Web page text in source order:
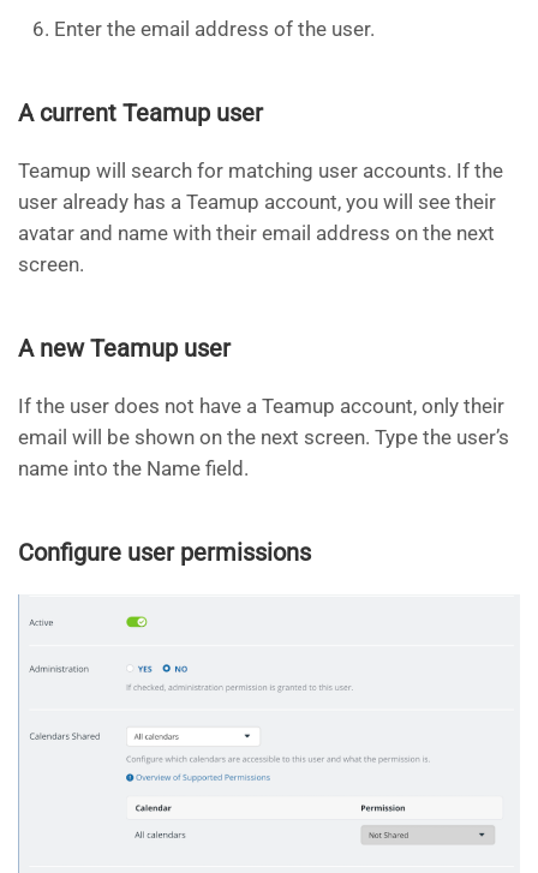
Enter the email address of the user.
A current Teamup user
Teamup will search for matching user accounts. If the
user already has a Teamup account, you will see their
avatar and name with their email address on the next
screen.
A new Teamup user
If the user does not have a Teamup account, only their
email will be shown on the next screen. Type the user’s
name into the Name field.
Configure user permissions